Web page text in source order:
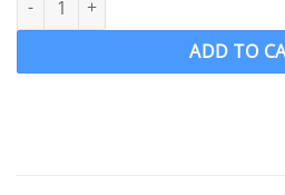
ADD TO